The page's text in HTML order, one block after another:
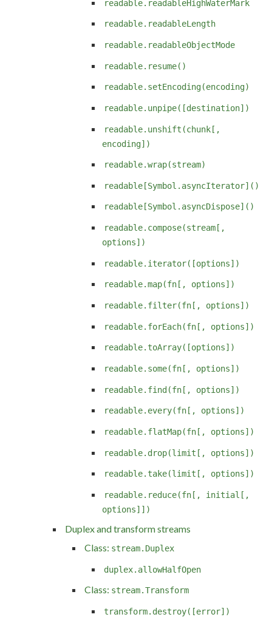
readable.readableHighWaterMark
readable.readableLength
readable.readableObjectMode
readable.resume()
readable.setEncoding(encoding)
readable.unpipe([destination])
readable.unshift(chunk[,
encoding])
readable.wrap(stream)
readable[Symbol.asyncIterator]()
readable[Symbol.asyncDispose]()
readable.compose(stream[,
options])
readable.iterator([options])
readable.map(fn[, options])
readable.filter(fn[, options])
readable.forEach(fn[, options])
readable.toArray([options])
readable.some(fn[, options])
readable.find(fn[, options])
readable.every(fn[, options])
readable.flatMap(fn[, options])
readable.drop(limit[, options])
readable.take(limit[, options])
readable.reduce(fn[, initial[,
options]])
Duplex and transform streams
Class: stream.Duplex
duplex.allowHalfOpen
Class: stream.Transform
transform.destroy([error])